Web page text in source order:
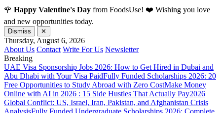
🌹 Happy Valentine's Day from FoodsUse! ❤️ Wishing you love
and new opportunities today.
Dismiss ✕
Thursday, August 6, 2026
About Us Contact Write For Us Newsletter
Breaking
UAE Visa Sponsorship Jobs 2026: How to Get Hired in Dubai and
Abu Dhabi with Your Visa PaidFully Funded Scholarships 2026: 20
Free Opportunities to Study Abroad with Zero CostMake Money
Online with AI in 2026 : 15 Side Hustles That Actually Pay2026
Global Conflict: US, Israel, Iran, Pakistan, and Afghanistan Crisis
AnalysisFully Funded Undergraduate Scholarships 2026: Complete